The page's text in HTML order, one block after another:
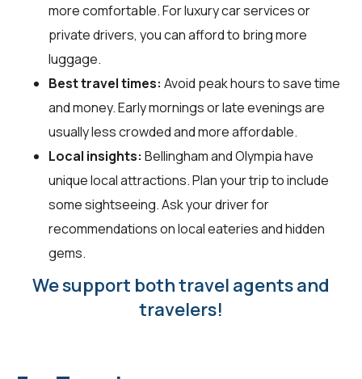
more comfortable. For luxury car services or
private drivers, you can afford to bring more
luggage.
Best travel times: Avoid peak hours to save time
and money. Early mornings or late evenings are
usually less crowded and more affordable.
Local insights: Bellingham and Olympia have
unique local attractions. Plan your trip to include
some sightseeing. Ask your driver for
recommendations on local eateries and hidden
gems.
We support both travel agents and
travelers!